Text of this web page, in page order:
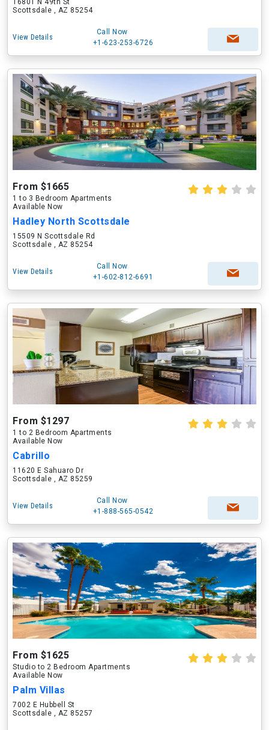
16801 N 49th St
Scottsdale , AZ 85254
View Details
Call Now
+1-623-253-6726
From $1665
1 to 3 Bedroom Apartments
Available Now
Hadley North Scottsdale
15509 N Scottsdale Rd
Scottsdale , AZ 85254
View Details
Call Now
+1-602-812-6691
From $1297
1 to 2 Bedroom Apartments
Available Now
Cabrillo
11620 E Sahuaro Dr
Scottsdale , AZ 85259
View Details
Call Now
+1-888-565-0542
From $1625
Studio to 2 Bedroom Apartments
Available Now
Palm Villas
7002 E Hubbell St
Scottsdale , AZ 85257